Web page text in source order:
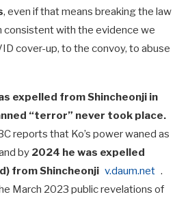
, even if that means breaking the law
consistent with the evidence we
cover-up, to the convoy, to abuse
expelled from Shincheonji in
“terror” never took place.
reports that Ko’s power waned as
by 2024 he was expelled
from Shincheonji v.daum.net .
March 2023 public revelations of